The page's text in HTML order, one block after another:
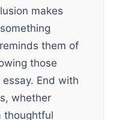
makes
them of
those
End with
whether
thoughtful